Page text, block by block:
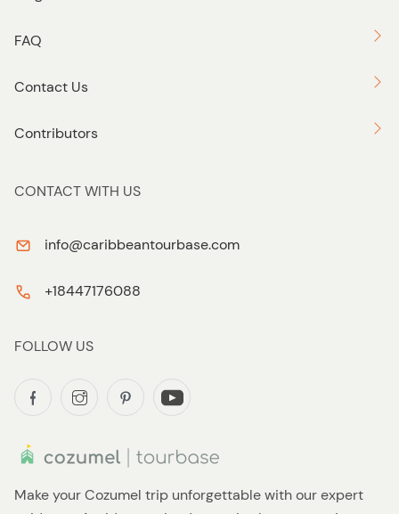
Make your Cozumel trip unforgettable with our expert
FAQ
Contact Us
Contributors
CONTACT WITH US
info@caribbeantourbase.com
+18447176088
FOLLOW US